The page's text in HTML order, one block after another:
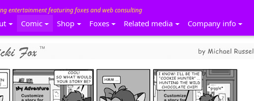
entertainment featuring foxes and web consulting
Comic Shop Foxes Related media Company info